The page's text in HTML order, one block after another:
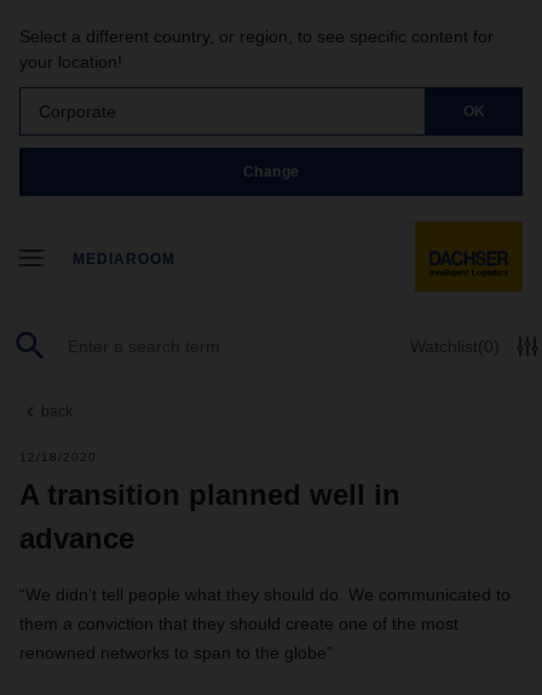
Select a different country, or region, to see specific content for
your location!
Corporate OK
Change
MEDIAROOM
Watchlist(0)
back
12/18/2020
A transition planned well in
advance
“We didn’t tell people what they should do. We communicated to
them a conviction that they should create one of the most
renowned networks to span to the globe”